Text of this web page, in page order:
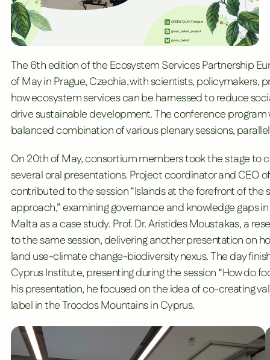
The 6th edition of theEcosystem Services Partnership
of May in Prague, Czechia, with scientists,
how ecosystem services can be harnessed to reduce
drive sustainable development. The conference
balanced combination of various plenary sessions,
On 20th of May, consortium members took the stage to
several oral presentations. Project coordinator and CEO
contributed to the session “Islands at the forefront of
approach,” examining governance and knowledge gaps
Malta as a case study. Prof. Dr. Aristides Moustakas, a
to the same session, delivering another presentation on
land use-climate change-biodiversity nexus. The day
Cyprus Institute, presenting during the session “How do
his presentation, he focused on the idea of co-creating
label in the Troodos Mountains in Cyprus.